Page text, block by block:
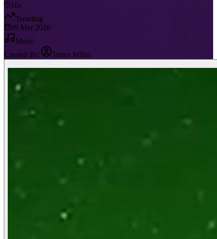
10s
Trending
09 Mar 2026
Music
Created By:
James Miller